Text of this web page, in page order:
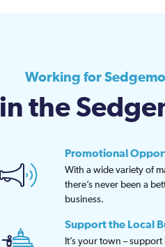
Working for
the
Promotional
With a wide variety of
there’s never been a
business.
Support the Local
It’s your town –